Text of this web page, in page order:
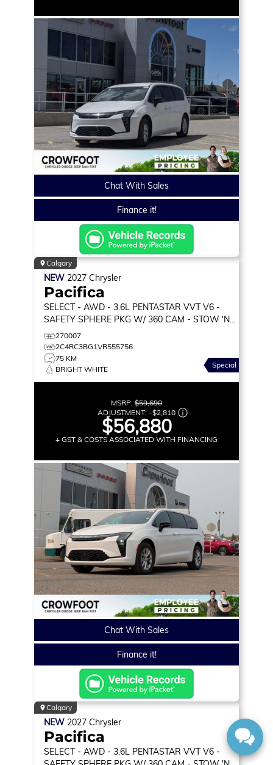
Chat With Sales
Finance it!
Calgary
NEW 2027 Chrysler
Pacifica
SELECT - AWD - 3.6L PENTASTAR VVT V6 -
SAFETY SPHERE PKG W/ 360 CAM - STOW 'N
GO SEATS & MORE!
270007
2C4RC3BG1VR555756
75 KM
BRIGHT WHITE
Special
MSRP: $59,690
ADJUSTMENT: –$2,810
$56,880
+ GST & COSTS ASSOCIATED WITH FINANCING
Chat With Sales
Finance it!
Calgary
NEW 2027 Chrysler
Pacifica
SELECT - AWD - 3.6L PENTASTAR VVT V6 -